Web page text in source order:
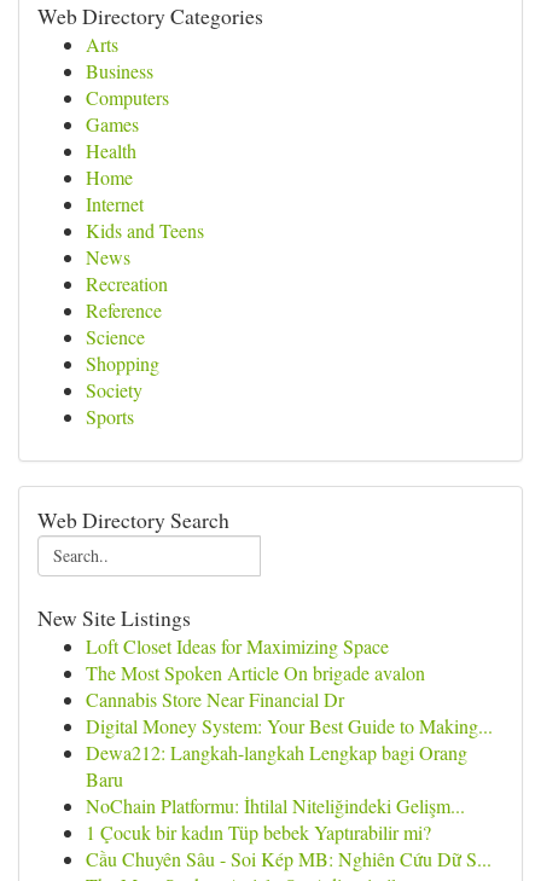
Web Directory Categories
Arts
Business
Computers
Games
Health
Home
Internet
Kids and Teens
News
Recreation
Reference
Science
Shopping
Society
Sports
Web Directory Search
New Site Listings
Loft Closet Ideas for Maximizing Space
The Most Spoken Article On brigade avalon
Cannabis Store Near Financial Dr
Digital Money System: Your Best Guide to Making...
Dewa212: Langkah-langkah Lengkap bagi Orang
Baru
NoChain Platformu: İhtilal Niteliğindeki Gelişm...
1 Çocuk bir kadın Tüp bebek Yaptırabilir mi?
Cầu Chuyên Sâu - Soi Kép MB: Nghiên Cứu Dữ S...